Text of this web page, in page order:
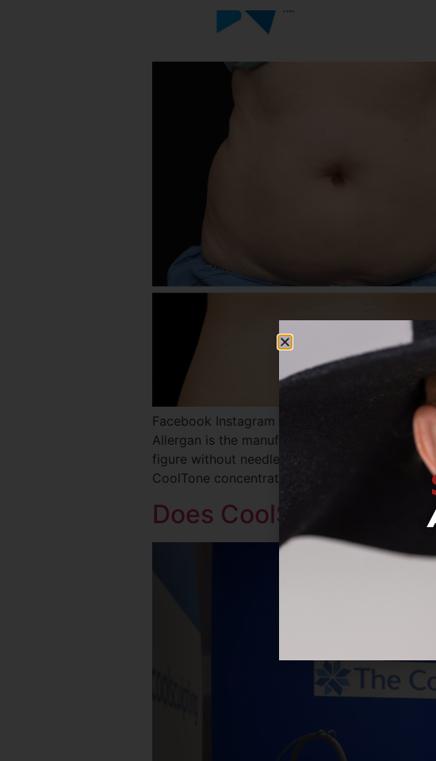
Facebook Instagram Twitter REQUEST A
Allergan is the manufacturer of two
figure without needles, anesthesia, and a
CoolTone concentrates on muscles. Let’s
Does CoolSculpting